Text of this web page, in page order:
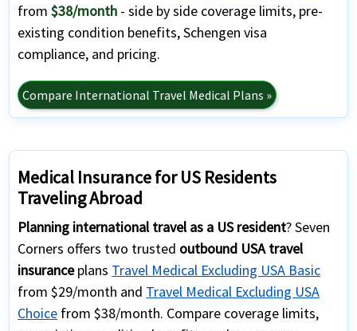
from$38/month - side by side coverage limits, pre-
existing condition benefits, Schengen visa
compliance, and pricing.
Compare International Travel Medical Plans »
Medical Insurance for US Residents
Traveling Abroad
Planning international travel as a US resident? Seven
Corners offers two trusted outbound USA travel
insuranceplans Travel Medical Excluding USA Basic
from $29/month and Travel Medical Excluding USA
Choice from $38/month. Compare coverage limits,